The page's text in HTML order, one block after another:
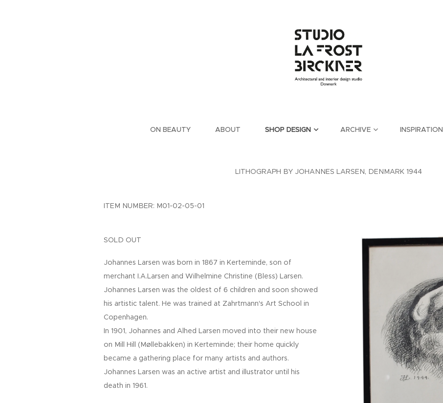
ON BEAUTY ABOUT SHOP DESIGN ARCHIVE INSPIRATION
LITHOGRAPH BY JOHANNES LARSEN, DENMARK 1944
ITEM NUMBER: M01-02-05-01
SOLD OUT
Johannes Larsen was born in 1867 in Kerteminde, son of
merchant I.A.Larsen and Wilhelmine Christine (Bless) Larsen.
Johannes Larsen was the oldest of 6 children and soon showed
his artistic talent. He was trained at Zahrtmann's Art School in
Copenhagen.
In 1901, Johannes and Alhed Larsen moved into their new house
on Mill Hill (Møllebakken) in Kerteminde; their home quickly
became a gathering place for many artists and authors.
Johannes Larsen was an active artist and illustrator until his
death in 1961.